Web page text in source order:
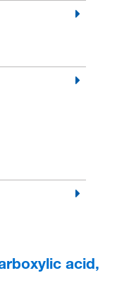
acid,